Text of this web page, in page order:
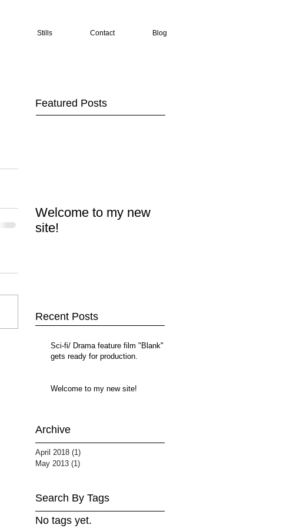
Stills Contact Blog
Featured Posts
Welcome to my new
site!
Recent Posts
Sci-fi/ Drama feature film "Blank"
gets ready for production.
Welcome to my new site!
Archive
April 2018 (1)
May 2013 (1)
Search By Tags
No tags yet.